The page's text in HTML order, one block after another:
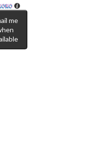
Bright, juicy, and refreshing.
me